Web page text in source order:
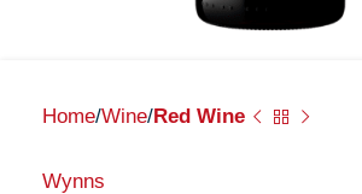
Home Wine Red Wine
Wynns